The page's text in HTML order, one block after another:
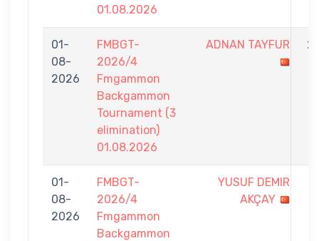
01.08.2026
01-
08-
2026
FMBGT-
2026/4
Fmgammon
Backgammon
Tournament (3
elimination)
01.08.2026
ADNAN TAYFUR
2
01-
08-
2026
FMBGT-
2026/4
Fmgammon
Backgammon
YUSUF DEMIR
AKÇAY